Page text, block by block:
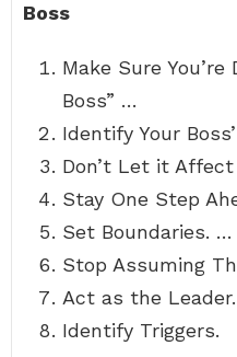
Boss
Make Sure
Boss” …
Identify Your
Don’t Let it
Stay One Step
Set Boundaries. …
Stop Assuming
Act as the
Identify Triggers.